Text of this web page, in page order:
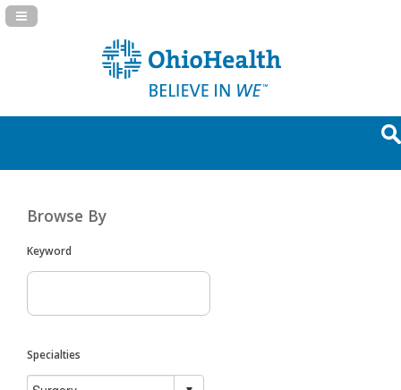
Navigation Panel Toggle
Browse By
Keyword
Specialties